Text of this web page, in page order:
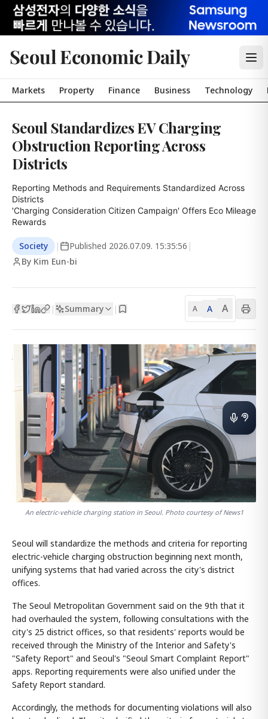
Seoul Economic Daily
Markets Property Finance Business Technology
Seoul Standardizes EV Charging
Obstruction Reporting Across
Districts
Reporting Methods and Requirements Standardized Across
Districts
'Charging Consideration Citizen Campaign' Offers Eco Mileage
Rewards
Society | Published 2026.07.09. 15:35:56 |
By Kim Eun-bi
| Summary | A A A
An electric-vehicle charging station in Seoul. Photo courtesy of News1
Seoul will standardize the methods and criteria for reporting
electric-vehicle charging obstruction beginning next month,
unifying systems that had varied across the city's district
offices.
The Seoul Metropolitan Government said on the 9th that it
had overhauled the system, following consultations with the
city's 25 district offices, so that residents' reports would be
received through the Ministry of the Interior and Safety's
"Safety Report" and Seoul's "Seoul Smart Complaint Report"
apps. Reporting requirements were also unified under the
Safety Report standard.
Accordingly, the methods for documenting violations will also